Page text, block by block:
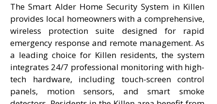
The Smart Alder Home Security System in Killen
provides local homeowners with a comprehensive,
wireless protection suite designed for rapid
emergency response and remote management. As
a leading choice for Killen residents, the system
integrates 24/7 professional monitoring with high-
tech hardware, including touch-screen control
panels, motion sensors, and smart smoke